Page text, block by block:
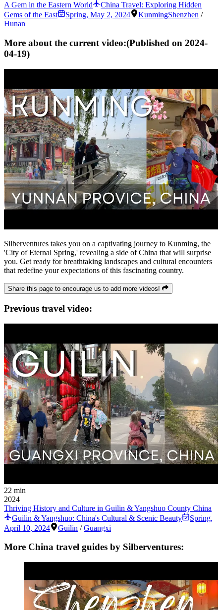
A Gem in the Eastern World
China Travel: Exploring Hidden
Gems of the East
Spring, May 2, 2024 KunmingShenzhen /
Hunan
More about the current video:(Published on 2024-
04-19)
Silberventures takes you on a captivating journey to Kunming, the
'City of Eternal Spring,' revealing a side of China that will surprise
you. Get ready for breathtaking landscapes and cultural encounters
that redefine your expectations of this fascinating country.
Share this page to encourage us to add more videos!
Previous travel video:
22 min
2024
Thriving History and Culture in Guilin & Yangshuo County China
Guilin & Yangshuo: China's Cultural & Scenic Beauty
Spring,
April 10, 2024
Guilin /Guangxi
More China travel guides by Silberventures: